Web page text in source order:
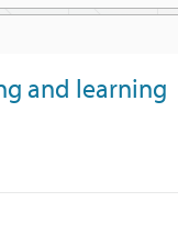
and learning